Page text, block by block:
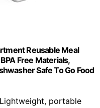
Reusable Meal
Free Materials,
Safe To Go Food
portable